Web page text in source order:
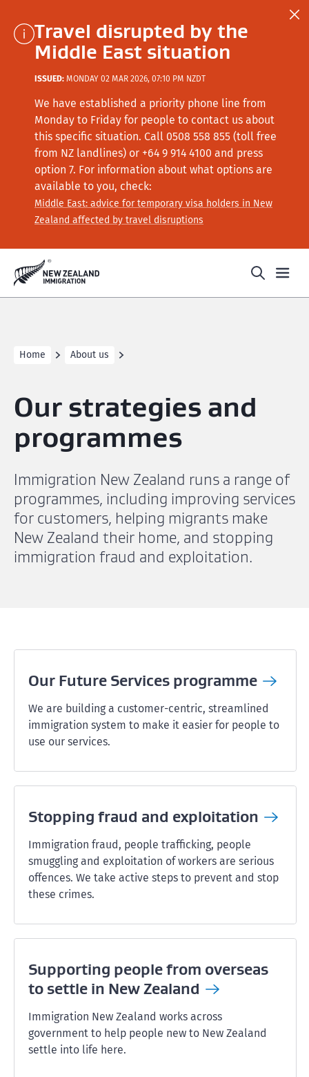
Travel disrupted by the
Middle East situation
ISSUED: MONDAY 02 MAR 2026, 07:10 PM NZDT
We have established a priority phone line from
Monday to Friday for people to contact us about
this specific situation. Call 0508 558 855 (toll free
from NZ landlines) or +64 9 914 4100 and press
option 7. For information about what options are
available to you, check:
Middle East: advice for temporary visa holders in New
Zealand affected by travel disruptions
Home About us
Our strategies and
programmes
Immigration New Zealand runs a range of
programmes, including improving services
for customers, helping migrants make
New Zealand their home, and stopping
immigration fraud and exploitation.
Our Future Services programme
We are building a customer-centric, streamlined
immigration system to make it easier for people to
use our services.
Stopping fraud and exploitation
Immigration fraud, people trafficking, people
smuggling and exploitation of workers are serious
offences. We take active steps to prevent and stop
these crimes.
Supporting people from overseas
to settle in NewZealand
Immigration New Zealand works across
government to help people new to New Zealand
settle into life here.